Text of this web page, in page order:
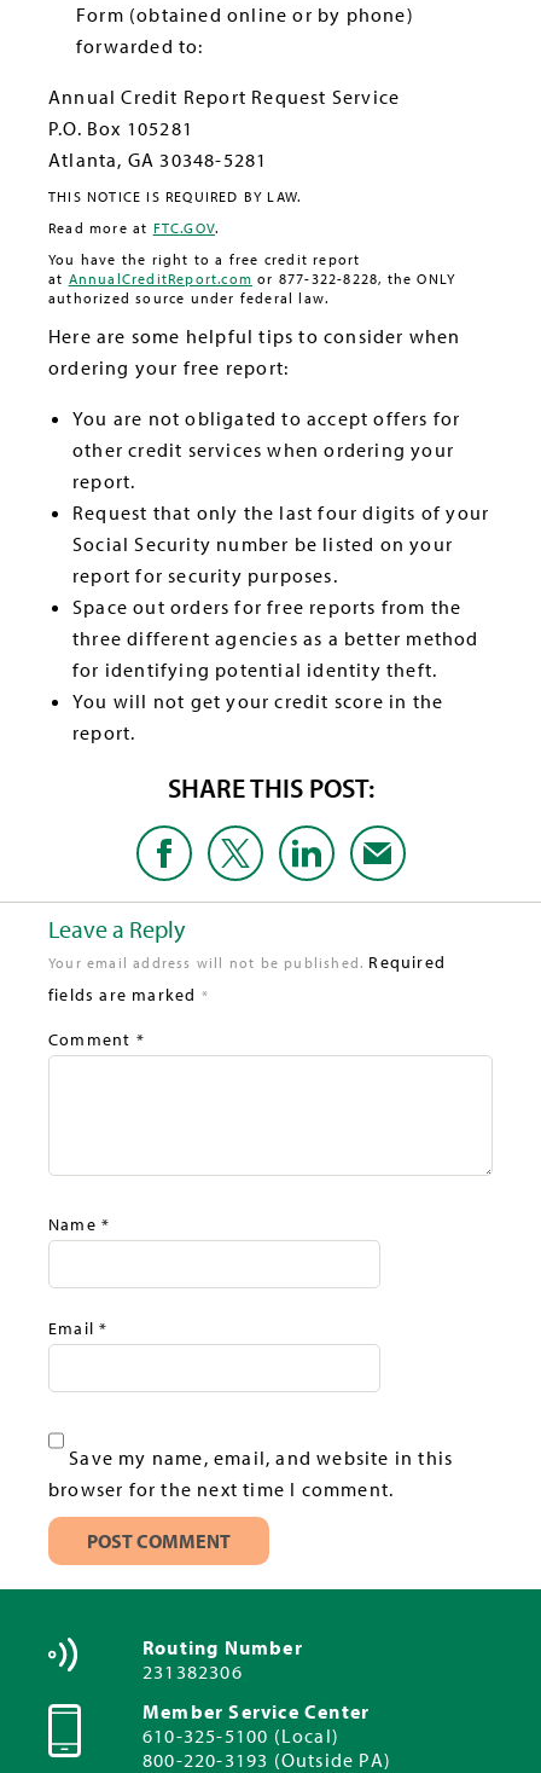
Form (obtained online or by phone)
forwarded to:
Annual Credit Report Request Service
P.O. Box 105281
Atlanta, GA 30348-5281
THIS NOTICE IS REQUIRED BY LAW.
Read more at FTC.GOV.
You have the right to a free credit report
at AnnualCreditReport.com or 877-322-8228, the ONLY
authorized source under federal law.
Here are some helpful tips to consider when
ordering your free report:
You are not obligated to accept offers for
other credit services when ordering your
report.
Request that only the last four digits of your
Social Security number be listed on your
report for security purposes.
Space out orders for free reports from the
three different agencies as a better method
for identifying potential identity theft.
You will not get your credit score in the
report.
SHARE THIS POST:
Leave a Reply
Your email address will not be published. Required
fields are marked *
Comment *
Name *
Email*
Save my name, email, and website in this
browser for the next time I comment.
Routing Number
231382306
Member Service Center
610-325-5100 (Local)
800-220-3193 (Outside PA)